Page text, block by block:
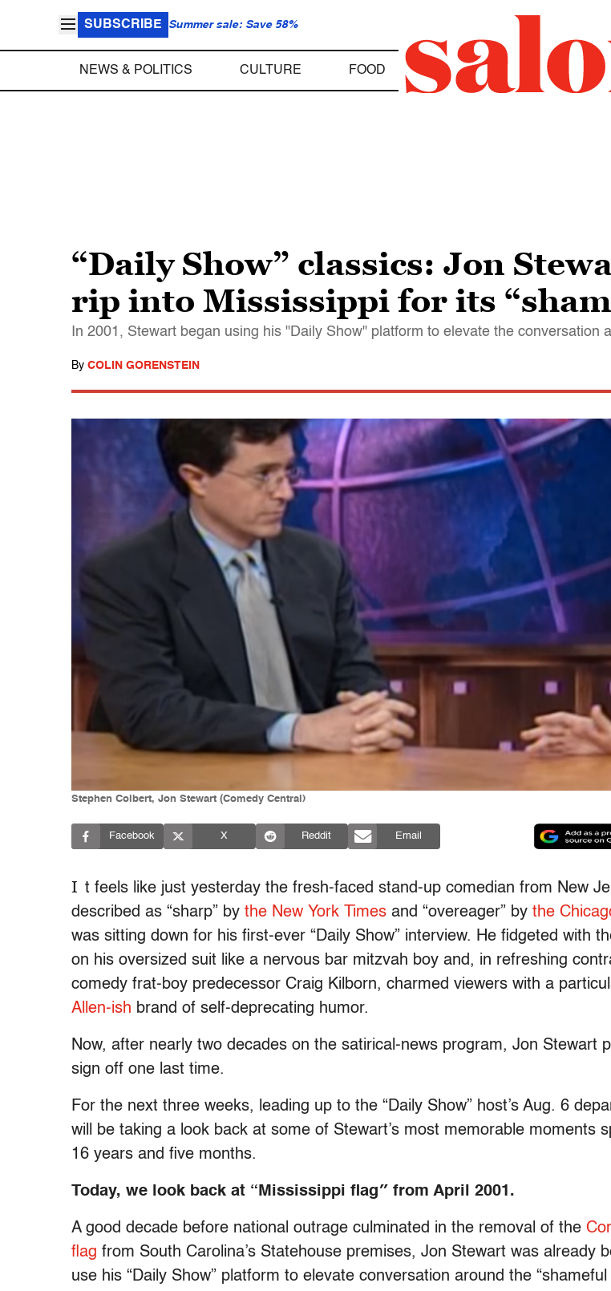
SUBSCRIBE Summer sale: Save 58%
NEWS & POLITICS CULTURE FOOD
“Daily Show” classics: Jon
rip into Mississippi for its
In 2001, Stewart began using his "Daily Show" platform to elevate the conversation
By COLIN GORENSTEIN
Stephen Colbert, Jon Stewart (Comedy Central)
Facebook X Reddit Email
I t feels like just yesterday the fresh-faced stand-up comedian from New
described as “sharp” by the New York Times and “overeager” by the
was sitting down for his first-ever “Daily Show” interview. He fidgeted with
on his oversized suit like a nervous bar mitzvah boy and, in refreshing
comedy frat-boy predecessor Craig Kilborn, charmed viewers with a
Allen-ish brand of self-deprecating humor.
Now, after nearly two decades on the satirical-news program, Jon Stewart
sign off one last time.
For the next three weeks, leading up to the “Daily Show” host’s Aug. 6
will be taking a look back at some of Stewart’s most memorable moments
16 years and five months.
Today, we look back at “Mississippi flag″ from April 2001.
A good decade before national outrage culminated in the removal of the
flag from South Carolina’s Statehouse premises, Jon Stewart was already
use his “Daily Show” platform to elevate conversation around the